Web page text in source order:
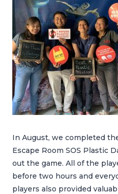
In August, we completed
Escape Room SOS Plastic
out the game. All of the
before two hours and
players also provided